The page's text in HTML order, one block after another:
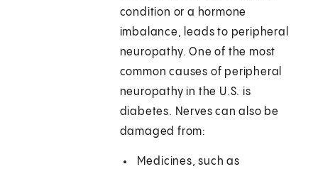
condition or a hormone
imbalance, leads to peripheral
neuropathy. One of the most
common causes of peripheral
neuropathy in the U.S. is
diabetes. Nerves can also be
damaged from:
Medicines, such as